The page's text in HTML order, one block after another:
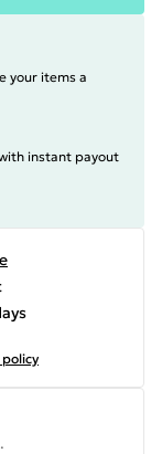
your items a
instant payout